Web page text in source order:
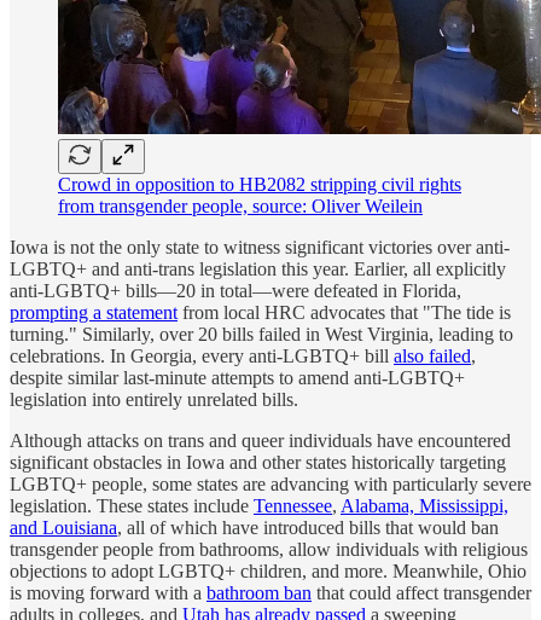
Crowd in opposition to HB2082 stripping civil rights
from transgender people, source: Oliver Weilein
Iowa is not the only state to witness significant victories over anti-
LGBTQ+ and anti-trans legislation this year. Earlier, all explicitly
anti-LGBTQ+ bills—20 in total—were defeated in Florida,
prompting a statement from local HRC advocates that "The tide is
turning." Similarly, over 20 bills failed in West Virginia, leading to
celebrations. In Georgia, every anti-LGBTQ+ bill also failed,
despite similar last-minute attempts to amend anti-LGBTQ+
legislation into entirely unrelated bills.
Although attacks on trans and queer individuals have encountered
significant obstacles in Iowa and other states historically targeting
LGBTQ+ people, some states are advancing with particularly severe
legislation. These states include Tennessee, Alabama, Mississippi,
and Louisiana, all of which have introduced bills that would ban
transgender people from bathrooms, allow individuals with religious
objections to adopt LGBTQ+ children, and more. Meanwhile, Ohio
is moving forward with a bathroom ban that could affect transgender
adults in colleges, and Utah has already passed a sweeping